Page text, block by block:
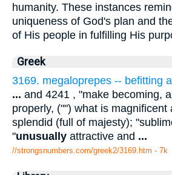
humanity. These instances
uniqueness of God's plan and
of His people in fulfilling His
Greek
3169. megaloprepes -- befitting
... and 4241 , "make becoming,
properly, ("") what is magnificent
splendid (full of majesty);
"unusually attractive and ...
//strongsnumbers.com/greek2/3169.htm - 7k